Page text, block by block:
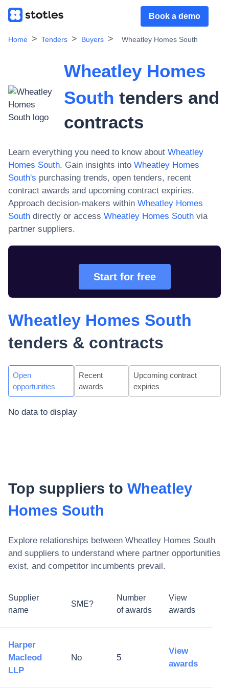
Book a demo
Home Tenders Buyers Wheatley Homes South
Wheatley Homes
South tenders and
contracts
Learn everything you need to know about Wheatley
Homes South. Gain insights into Wheatley Homes
South's purchasing trends, open tenders, recent
contract awards and upcoming contract expiries.
Approach decision-makers within Wheatley Homes
South directly or access Wheatley Homes South via
partner suppliers.
Start for free
Wheatley Homes South
tenders & contracts
Open
opportunities
Recent
awards
Upcoming contract
expiries
No data to display
Top suppliers to Wheatley
Homes South
Explore relationships between Wheatley Homes South
and suppliers to understand where partner opportunities
exist, and competitor incumbents prevail.
Supplier
name
SME?
Number
of awards
View
awards
Harper
Macleod
LLP
No 5
View
awards